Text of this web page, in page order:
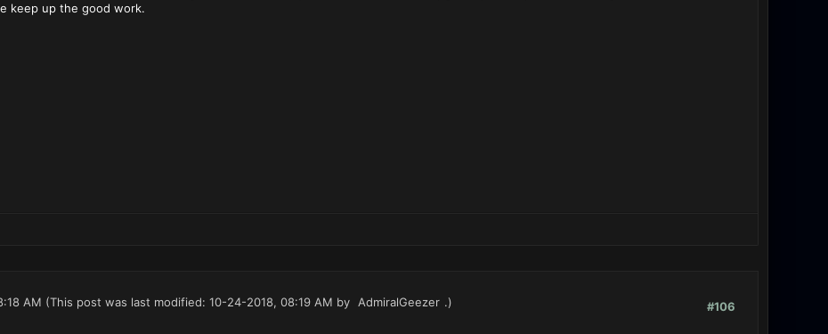
keep up the good work.
#106
AM (This post was last modified: 10-24-2018, 08:19 AM by AdmiralGeezer .)